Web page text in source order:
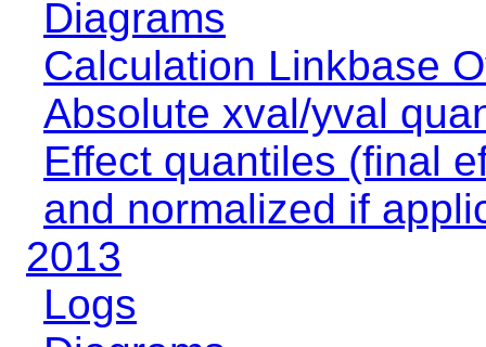
Diagrams
Calculation Linkbase
Absolute xval/yval
Effect quantiles (final
and normalized if
2013
Logs